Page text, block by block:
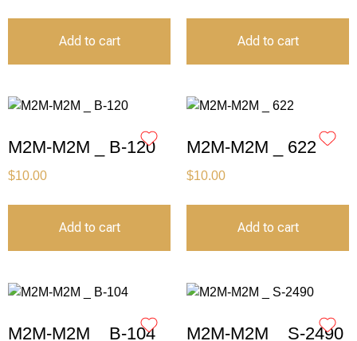
Add to cart Add to cart
M2M-M2M _ B-120
$10.00
Add to cart
M2M-M2M _ 622
$10.00
Add to cart
M2M-M2M _ B-104 M2M-M2M _ S-2490